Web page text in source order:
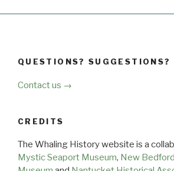
QUESTIONS? SUGGESTIONS?
Contact us →
CREDITS
The Whaling History website is a
Mystic Seaport Museum, New